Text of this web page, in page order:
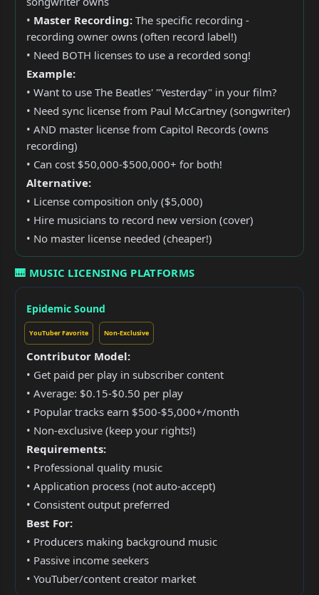
• Master Recording: The specific recording -
recording owner owns (often record label!)
• Need BOTH licenses to use a recorded song!
Example:
• Want to use The Beatles' "Yesterday" in your film?
• Need sync license from Paul McCartney (songwriter)
• AND master license from Capitol Records (owns
recording)
• Can cost $50,000-$500,000+ for both!
Alternative:
• License composition only ($5,000)
• Hire musicians to record new version (cover)
• No master license needed (cheaper!)
🎹 MUSIC LICENSING PLATFORMS
Epidemic Sound
YouTuber Favorite Non-Exclusive
Contributor Model:
• Get paid per play in subscriber content
• Average: $0.15-$0.50 per play
• Popular tracks earn $500-$5,000+/month
• Non-exclusive (keep your rights!)
Requirements:
• Professional quality music
• Application process (not auto-accept)
• Consistent output preferred
Best For:
• Producers making background music
• Passive income seekers
• YouTuber/content creator market